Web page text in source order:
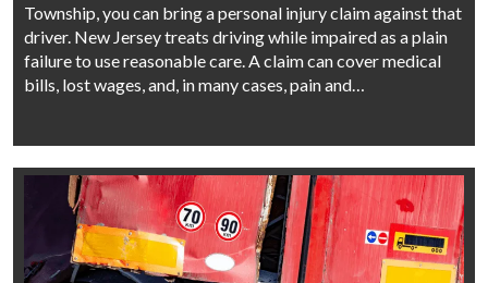
Township, you can bring a personal injury claim against that
driver. New Jersey treats driving while impaired as a plain
failure to use reasonable care. A claim can cover medical
bills, lost wages, and, in many cases, pain and…